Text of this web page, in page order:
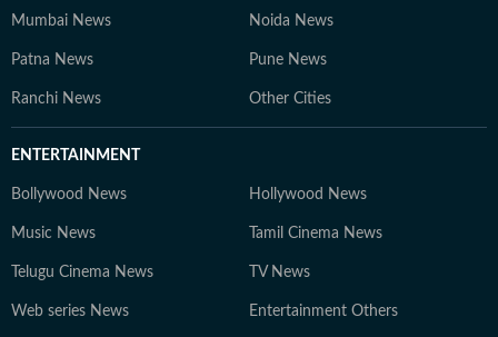
Mumbai News Noida News
Patna News Pune News
Ranchi News Other Cities
ENTERTAINMENT
Bollywood News Hollywood News
Music News Tamil Cinema News
Telugu Cinema News TV News
Web series News Entertainment Others